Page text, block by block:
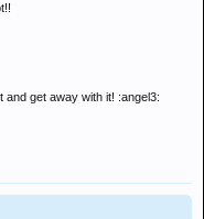
get away with it! :angel3: